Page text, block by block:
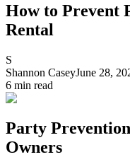
How to Prevent
Rental
S
Shannon CaseyJune 28,
6 min read
Party
Owners